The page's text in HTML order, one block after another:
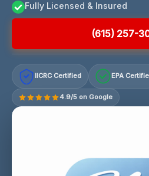
Fully Licensed & Insured
(615) 257-
IICRC Certified EPA
4.9/5 on Google